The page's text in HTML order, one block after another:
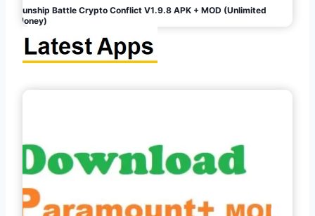
Gunship Battle Crypto Conflict V1.9.8 APK + MOD (Unlimited
Money)